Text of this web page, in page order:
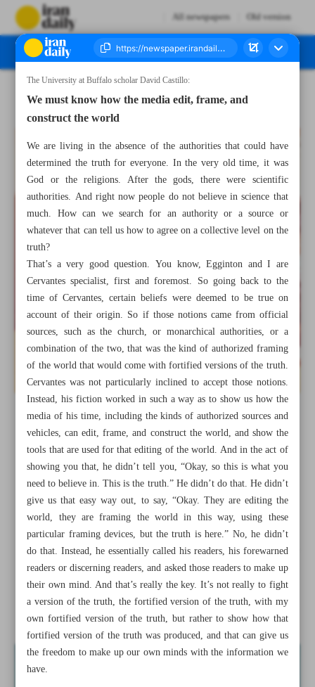
All newspapers Old version
All posts in the page
We must know how the media edit, frame, and construct
the world
The University at Buffalo scholar David Castillo:
We must know how the media edit, frame, and
construct the world
We are living in the absence of the authorities that could have
determined the truth for everyone. In the very old time, it was
God or the religions. After the gods, there were scientific
authorities. And right now people do not believe in science that
much. How can we search for an authority or a source or
whatever that can tell us how to agree on a collective level on the
truth?
That’s a very good question. You know, Egginton and I are
Cervantes specialist, first and foremost. So going back to the
time of Cervantes, certain beliefs were deemed to be true on
account of their origin. So if those notions came from official
sources, such as the church, or monarchical authorities, or a
combination of the two, that was the kind of authorized framing
of the world that would come with fortified versions of the truth.
Cervantes was not particularly inclined to accept those notions.
Instead, his fiction worked in such a way as to show us how the
media of his time, including the kinds of authorized sources and
vehicles, can edit, frame, and construct the world, and show the
tools that are used for that editing of the world. And in the act of
showing you that, he didn’t tell you, “Okay, so this is what you
need to believe in. This is the truth.” He didn’t do that. He didn’t
give us that easy way out, to say, “Okay. They are editing the
world, they are framing the world in this way, using these
particular framing devices, but the truth is here.” No, he didn’t
do that. Instead, he essentially called his readers, his forewarned
readers or discerning readers, and asked those readers to make up
their own mind. And that’s really the key. It’s not really to fight
a version of the truth, the fortified version of the truth, with my
own fortified version of the truth, but rather to show how that
fortified version of the truth was produced, and that can give us
the freedom to make up our own minds with the information we
have.